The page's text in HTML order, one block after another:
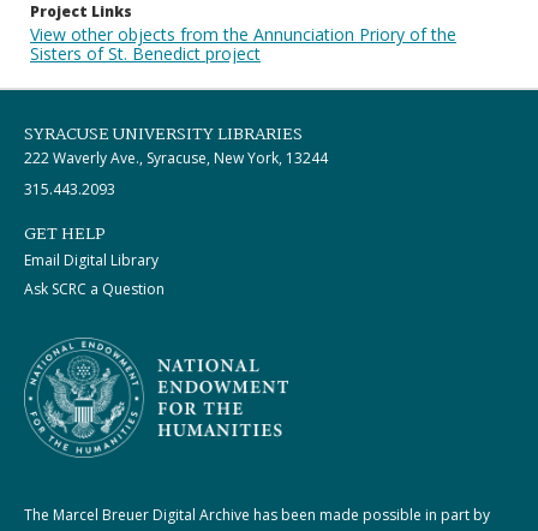
Project Links
View other objects from the Annunciation Priory of the
Sisters of St. Benedict project
SYRACUSE UNIVERSITY LIBRARIES
222 Waverly Ave., Syracuse, New York, 13244
315.443.2093
GET HELP
Email Digital Library
Ask SCRC a Question
The Marcel Breuer Digital Archive has been made possible in part by